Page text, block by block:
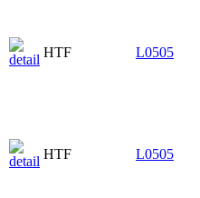
HTF L0505
HTF L0505